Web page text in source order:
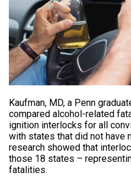
Kaufman, MD, a Penn
compared alcohol-related
ignition interlocks for all
with states that did not have
research showed that
those 18 states –
fatalities.